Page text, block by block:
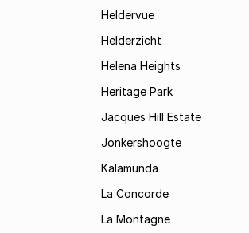
Heldervue
Helderzicht
Helena Heights
Heritage Park
Jacques Hill Estate
Jonkershoogte
Kalamunda
La Concorde
La Montagne